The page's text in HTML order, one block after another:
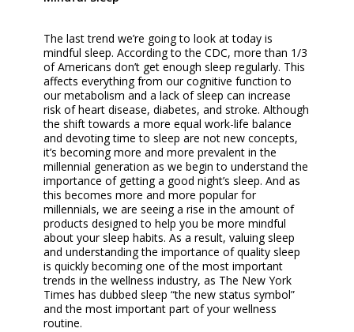
The last trend we’re going to look at today is
mindful sleep. According to the CDC, more than 1/3
of Americans don’t get enough sleep regularly. This
affects everything from our cognitive function to
our metabolism and a lack of sleep can increase
risk of heart disease, diabetes, and stroke. Although
the shift towards a more equal work-life balance
and devoting time to sleep are not new concepts,
it’s becoming more and more prevalent in the
millennial generation as we begin to understand the
importance of getting a good night’s sleep. And as
this becomes more and more popular for
millennials, we are seeing a rise in the amount of
products designed to help you be more mindful
about your sleep habits. As a result, valuing sleep
and understanding the importance of quality sleep
is quickly becoming one of the most important
trends in the wellness industry, as The New York
Times has dubbed sleep “the new status symbol”
and the most important part of your wellness
routine.